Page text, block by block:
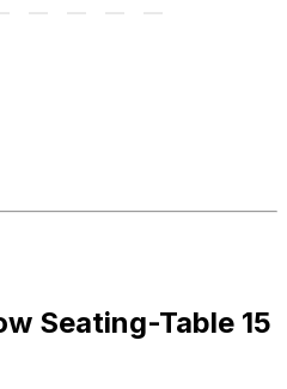
Seating-Table 15